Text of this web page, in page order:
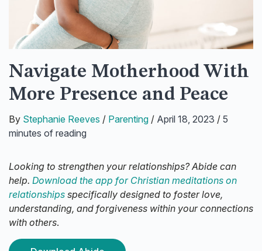
Navigate Motherhood With
More Presence and Peace
By Stephanie Reeves / Parenting / April 18, 2023 / 5
minutes of reading
Looking to strengthen your relationships? Abide can
help. Download the app for Christian meditations on
relationships specifically designed to foster love,
understanding, and forgiveness within your connections
with others.